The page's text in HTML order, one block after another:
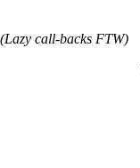
(Lazy call-backs FTW)